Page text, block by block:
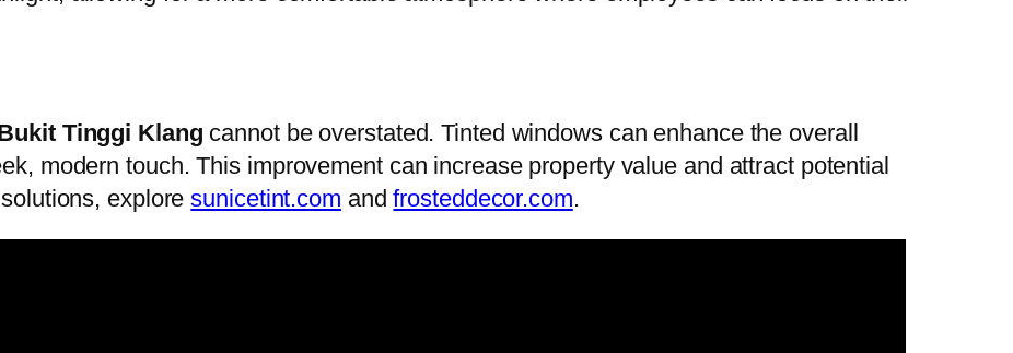
Tinggi Klang cannot be overstated. Tinted windows can enhance the overall
modern touch. This improvement can increase property value and attract potential
exploresunicetint.com andfrosteddecor.com.